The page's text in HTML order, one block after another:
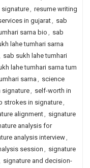
, resume writing
in gujarat, sab
sarna bio , sab
lahe tumhari sarna
sab sukh lahe tumhari
lahe tumhari sarna tum
sarna , science
signature, self-worth in
strokes in signature,
alignment, signature
analysis for
analysis interview,
session, signature
signature and decision-